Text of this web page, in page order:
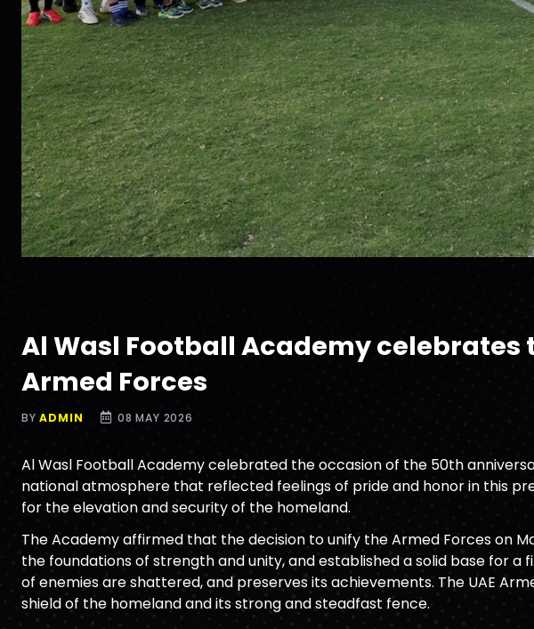
Al Wasl Football Academy celebrates
Armed Forces
BYADMIN 08 MAY 2026
Al Wasl Football Academy celebrated the occasion of the 50th
national atmosphere that reflected feelings of pride and honor in this
for the elevation and security of the homeland.
The Academy affirmed that the decision to unify the Armed Forces on
the foundations of strength and unity, and established a solid base for
of enemies are shattered, and preserves its achievements. The UAE
shield of the homeland and its strong and steadfast fence.